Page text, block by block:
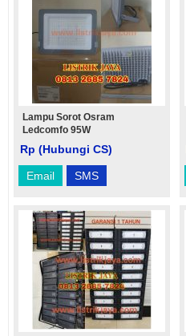
Lampu Sorot Osram
Ledcomfo 95W
Rp (Hubungi CS)
Email SMS